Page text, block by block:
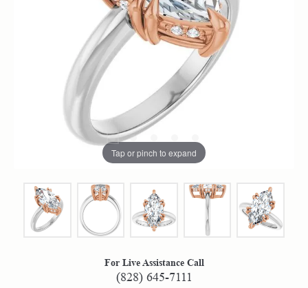
Tap or pinch to expand
For Live Assistance Call
(828) 645-7111